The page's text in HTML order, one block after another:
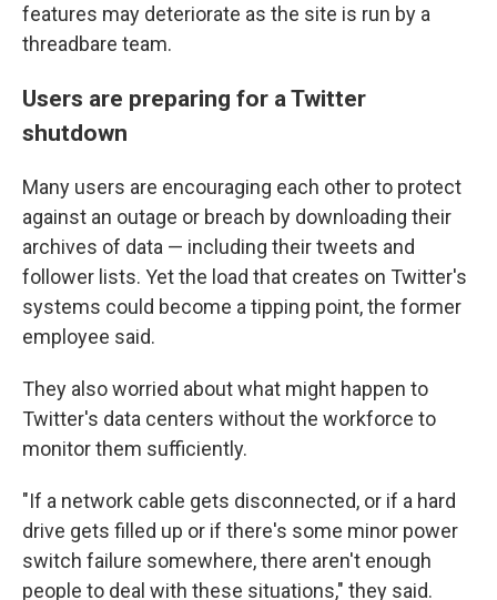
features may deteriorate as the site is run by a
threadbare team.
Users are preparing for a Twitter
shutdown
Many users are encouraging each other to protect
against an outage or breach by downloading their
archives of data — including their tweets and
follower lists. Yet the load that creates on Twitter's
systems could become a tipping point, the former
employee said.
They also worried about what might happen to
Twitter's data centers without the workforce to
monitor them sufficiently.
"If a network cable gets disconnected, or if a hard
drive gets filled up or if there's some minor power
switch failure somewhere, there aren't enough
people to deal with these situations," they said.